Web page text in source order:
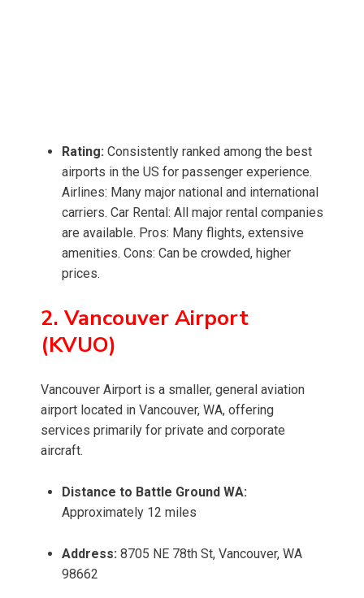
Rating: Consistently ranked among the best
airports in the US for passenger experience.
Airlines: Many major national and international
carriers. Car Rental: All major rental companies
are available. Pros: Many flights, extensive
amenities. Cons: Can be crowded, higher
prices.
2. Vancouver Airport
(KVUO)
Vancouver Airport is a smaller, general aviation
airport located in Vancouver, WA, offering
services primarily for private and corporate
aircraft.
Distance to Battle Ground WA:
Approximately 12 miles
Address: 8705 NE 78th St, Vancouver, WA
98662